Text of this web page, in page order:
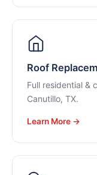
Roof
Full residential &
Canutillo, TX.
Learn More →